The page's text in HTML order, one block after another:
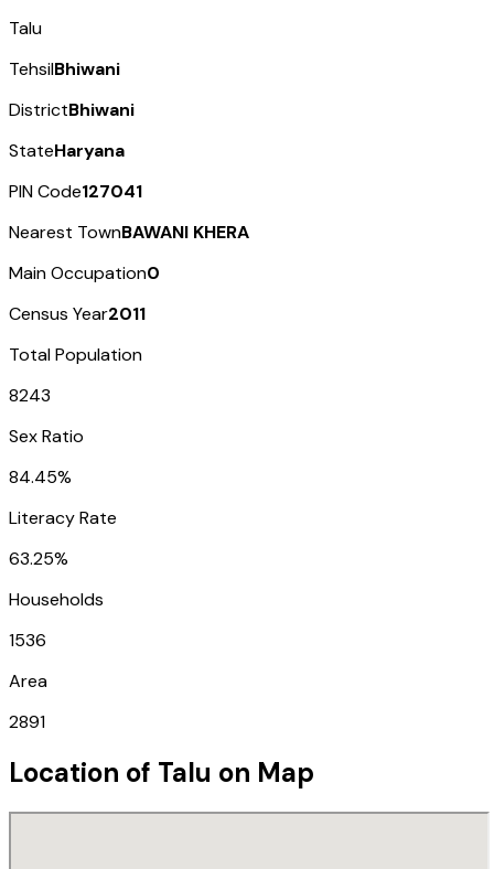
Talu
TehsilBhiwani
DistrictBhiwani
StateHaryana
PIN Code127041
Nearest TownBAWANI KHERA
Main Occupation0
Census Year2011
Total Population
8243
Sex Ratio
84.45%
Literacy Rate
63.25%
Households
1536
Area
2891
Location of Talu on Map